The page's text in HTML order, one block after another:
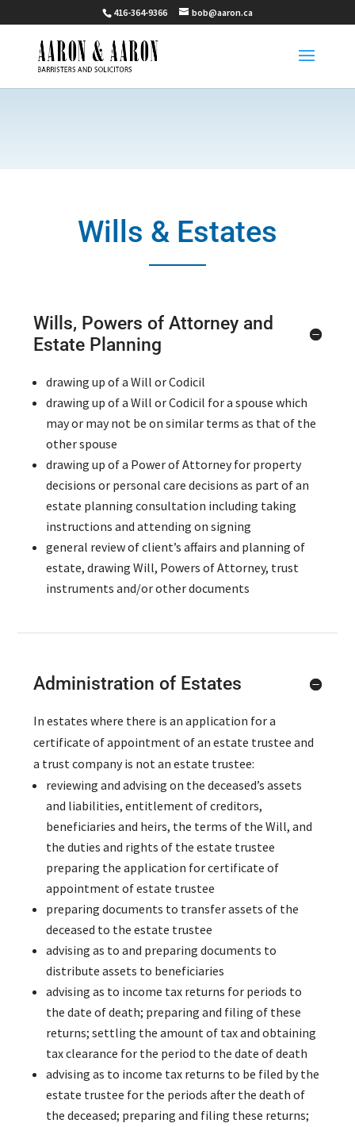
416-364-9366 bob@aaron.ca
Wills & Estates
Wills, Powers of Attorney and
Estate Planning
drawing up of a Will or Codicil
drawing up of a Will or Codicil for a spouse which
may or may not be on similar terms as that of the
other spouse
drawing up of a Power of Attorney for property
decisions or personal care decisions as part of an
estate planning consultation including taking
instructions and attending on signing
general review of client’s affairs and planning of
estate, drawing Will, Powers of Attorney, trust
instruments and/or other documents
Administration of Estates
In estates where there is an application for a
certificate of appointment of an estate trustee and
a trust company is not an estate trustee:
reviewing and advising on the deceased’s assets
and liabilities, entitlement of creditors,
beneficiaries and heirs, the terms of the Will, and
the duties and rights of the estate trustee
preparing the application for certificate of
appointment of estate trustee
preparing documents to transfer assets of the
deceased to the estate trustee
advising as to and preparing documents to
distribute assets to beneficiaries
advising as to income tax returns for periods to
the date of death; preparing and filing of these
returns; settling the amount of tax and obtaining
tax clearance for the period to the date of death
advising as to income tax returns to be filed by the
estate trustee for the periods after the death of
the deceased; preparing and filing these returns;